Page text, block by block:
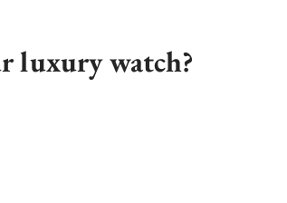
luxury watch?